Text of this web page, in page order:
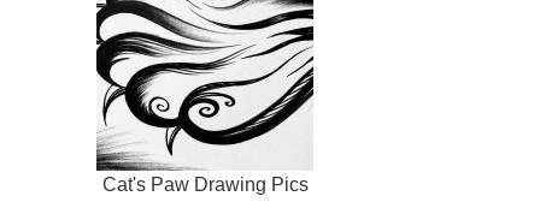
Cat's Paw Drawing Pics